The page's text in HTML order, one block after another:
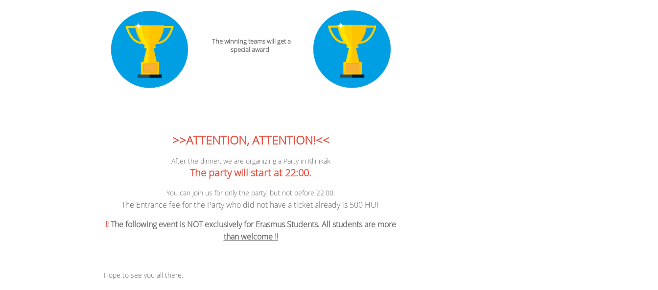
The winning teams will get a
special award
>>ATTENTION, ATTENTION!<<
After the dinner, we are organizing a Party in Klinikák
The party will start at 22:00.
You can join us for only the party, but not before 22:00.
The Entrance fee for the Party who did not have a ticket already is 500 HUF
‼️The following event is NOT exclusively for Erasmus Students. All students are more
than welcome ‼️
Hope to see you all there,